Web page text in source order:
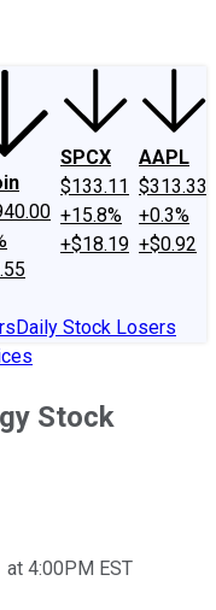
SPCX
$133.11
+15.8%
+$18.19
AAPL
$313.33
+0.3%
+$0.92
Daily Stock Losers
Stock
4:00PM EST